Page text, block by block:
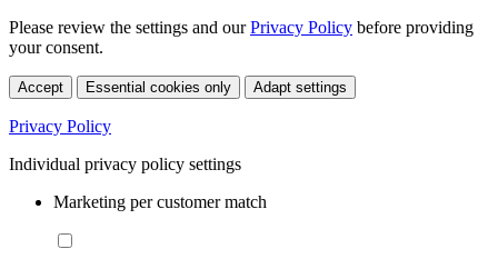
Please review the settings and ourPrivacy Policy before providing
your consent.
Accept Essential cookies only Adapt settings
Privacy Policy
Individual privacy policy settings
Marketing per customer match